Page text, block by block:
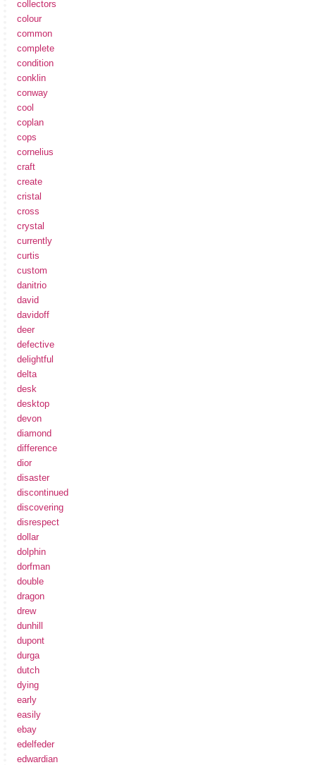
collectors
colour
common
complete
condition
conklin
conway
cool
coplan
cops
cornelius
craft
create
cristal
cross
crystal
currently
curtis
custom
danitrio
david
davidoff
deer
defective
delightful
delta
desk
desktop
devon
diamond
difference
dior
disaster
discontinued
discovering
disrespect
dollar
dolphin
dorfman
double
dragon
drew
dunhill
dupont
durga
dutch
dying
early
easily
ebay
edelfeder
edwardian